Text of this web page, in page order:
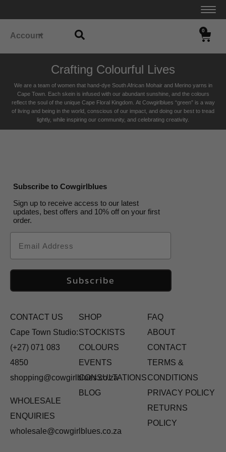
Account
0
Crafting Colourful Lives
We are a team of women that hand-dye South African Mohair and Merino yarns in
Cape Town. Each skein is infused with our abundant sunshine, and the colours
reflect the soul of the unique Cape Floral Kingdom. At Cowgirlblues “green” is a way
of living and being in the world, conscious of our impact, and doing our best to tread
lightly, while inspiring our community, and celebrating creativity.
Subscribe to Cowgirlblues
Sign up to receive access to our latest
updates, best offers and 10% off on your first
order.
Email
Subscribe
CONTACT US
Cape Town Studio:
(+27) 071 083
4850
shopping@cowgirlblues.co.za
WHOLESALE
ENQUIRIES
wholesale@cowgirlblues.co.za
SHOP
STOCKISTS
COLOURS
EVENTS
CONSULTATIONS
BLOG
FAQ
ABOUT
CONTACT
TERMS &
CONDITIONS
PRIVACY POLICY
RETURNS
POLICY